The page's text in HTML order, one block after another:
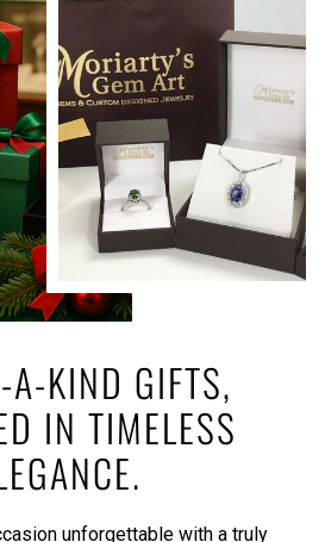
A-KIND GIFTS,
IN TIMELESS
unforgettable with a truly